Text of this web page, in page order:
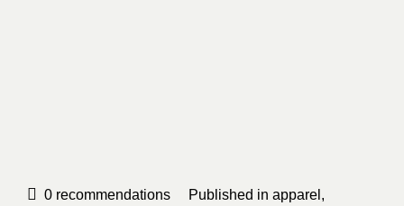
0 recommendations Published in apparel ,